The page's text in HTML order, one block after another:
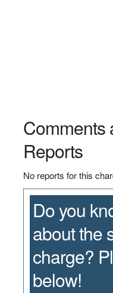
Comments
Reports
No reports for this
Do you
about the
charge?
below!